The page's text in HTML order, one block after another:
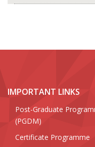
IMPORTANT LINKS
Post-Graduate
(PGDM)
Certificate Programme